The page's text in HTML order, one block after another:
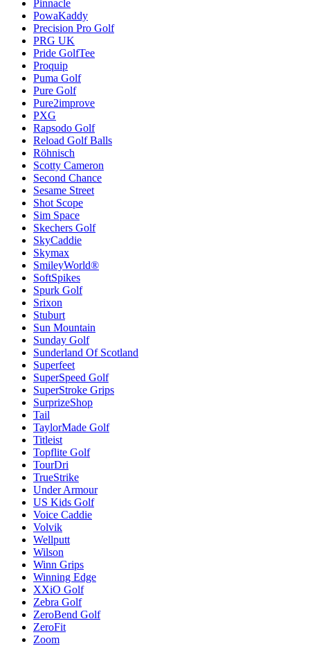
Pinnacle
PowaKaddy
Precision Pro Golf
PRG UK
Pride GolfTee
Proquip
Puma Golf
Pure Golf
Pure2improve
PXG
Rapsodo Golf
Reload Golf Balls
Röhnisch
Scotty Cameron
Second Chance
Sesame Street
Shot Scope
Sim Space
Skechers Golf
SkyCaddie
Skymax
SmileyWorld®
SoftSpikes
Spurk Golf
Srixon
Stuburt
Sun Mountain
Sunday Golf
Sunderland Of Scotland
Superfeet
SuperSpeed Golf
SuperStroke Grips
SurprizeShop
Tail
TaylorMade Golf
Titleist
Topflite Golf
TourDri
TrueStrike
Under Armour
US Kids Golf
Voice Caddie
Volvik
Wellputt
Wilson
Winn Grips
Winning Edge
XXiO Golf
Zebra Golf
ZeroBend Golf
ZeroFit
Zoom